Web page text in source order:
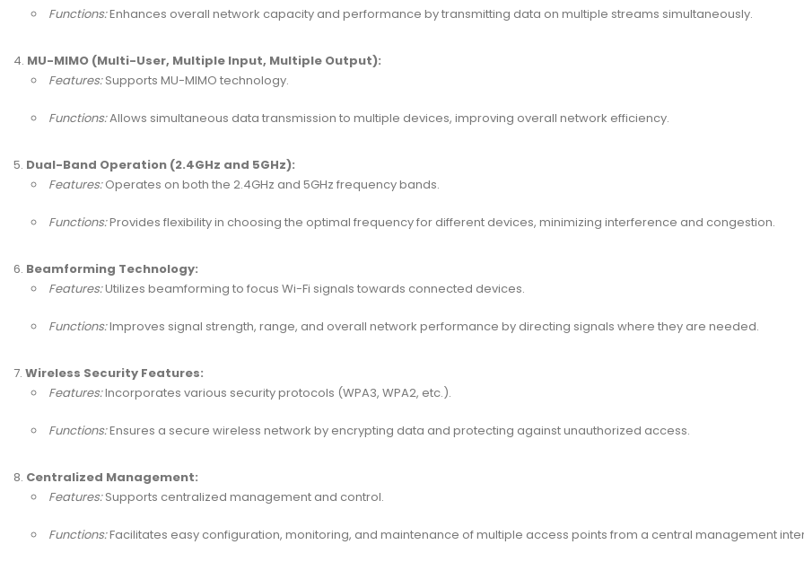
Functions:Enhances overall network capacity and performance by transmitting data on multiple streams simultaneously.
MU-MIMO (Multi-User, Multiple Input, Multiple Output):
Features:Supports MU-MIMO technology.
Functions:Allows simultaneous data transmission to multiple devices, improving overall network efficiency.
Dual-Band Operation (2.4GHz and 5GHz):
Features:Operates on both the 2.4GHz and 5GHz frequency bands.
Functions:Provides flexibility in choosing the optimal frequency for different devices, minimizing interference and congestion.
Beamforming Technology:
Features:Utilizes beamforming to focus Wi-Fi signals towards connected devices.
Functions:Improves signal strength, range, and overall network performance by directing signals where they are needed.
Wireless Security Features:
Features:Incorporates various security protocols (WPA3, WPA2, etc.).
Functions:Ensures a secure wireless network by encrypting data and protecting against unauthorized access.
Centralized Management:
Features:Supports centralized management and control.
Functions:Facilitates easy configuration, monitoring, and maintenance of multiple access points from a central management